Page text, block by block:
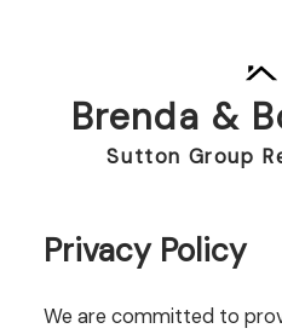
Brenda &
Sutton Group
Privacy Policy
We are committed to